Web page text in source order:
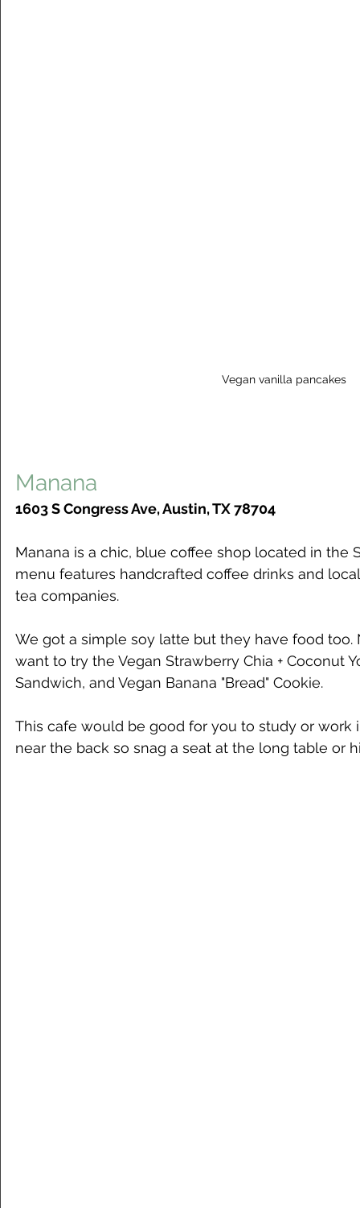
Vegan vanilla pancakes
Manana
1603 S Congress Ave, Austin, TX 78704
Manana is a chic, blue coffee shop located in the
menu features handcrafted coffee drinks and
tea companies.
We got a simple soy latte but they have food
want to try the Vegan Strawberry Chia + Coconut
Sandwich, and Vegan Banana "Bread" Cookie.
This cafe would be good for you to study or work
near the back so snag a seat at the long table or